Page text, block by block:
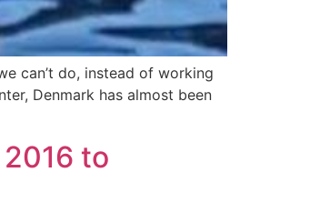
can’t do, instead of working
Denmark has almost been
to